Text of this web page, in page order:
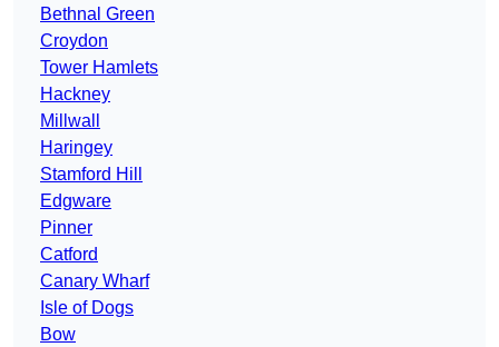
Bethnal Green
Croydon
Tower Hamlets
Hackney
Millwall
Haringey
Stamford Hill
Edgware
Pinner
Catford
Canary Wharf
Isle of Dogs
Bow